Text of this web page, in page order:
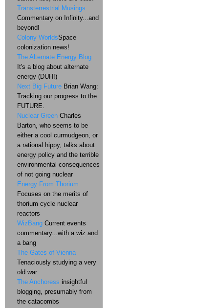
Transterrestrial Musings
Commentary on Infinity...and
beyond!
Colony WorldsSpace
colonization news!
The Alternate Energy Blog
It's a blog about alternate
energy (DUH!)
Next Big Future Brian Wang:
Tracking our progress to the
FUTURE.
Nuclear Green Charles
Barton, who seems to be
either a cool curmudgeon, or
a rational hippy, talks about
energy policy and the terrible
environmental consequences
of not going nuclear
Energy From Thorium
Focuses on the merits of
thorium cycle nuclear
reactors
WizBang Current events
commentary...with a wiz and
a bang
The Gates of Vienna
Tenaciously studying a very
old war
The Anchoress insightful
blogging, presumably from
the catacombs